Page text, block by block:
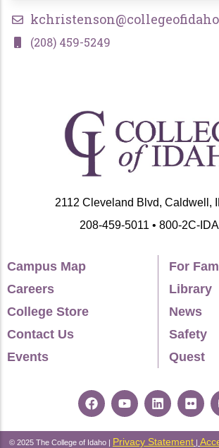
territories:
Eastern Oregon
Nevada
Rocky Mountain States
(208) 459-5249
2112 Cleveland Blvd, Caldwell,
208-459-5011 • 800-2C-
Campus Map
Careers
College Store
Contact Us
Events
For
Library
News
Safety
Quest
© 2025 The College of Idaho | Privacy Statement